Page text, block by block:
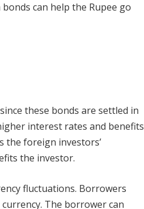
can help the Rupee go
these bonds are settled in
interest rates and benefits
the foreign investors’
the investor.
fluctuations. Borrowers
The borrower can